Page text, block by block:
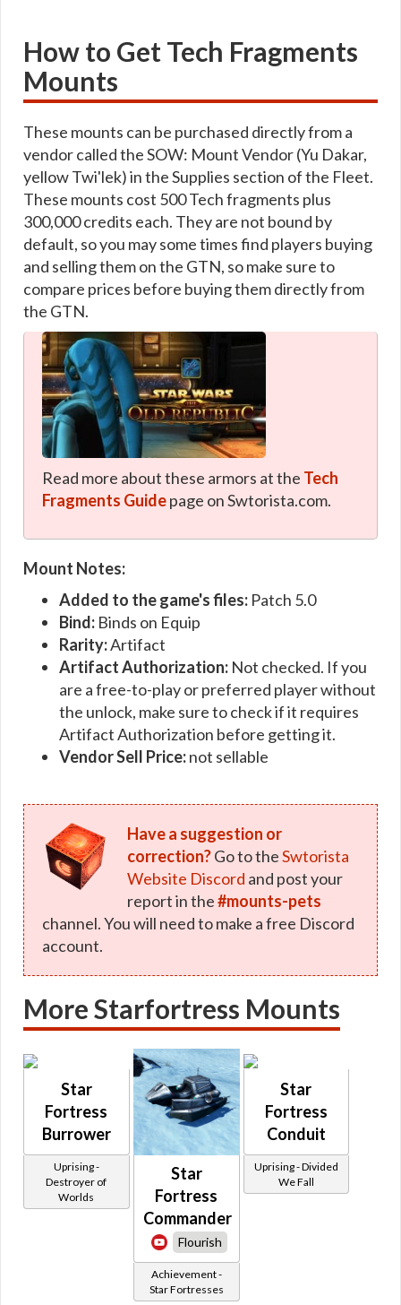
How to Get Tech Fragments
Mounts
These mounts can be purchased directly from a
vendor called the SOW: Mount Vendor (Yu Dakar,
yellow Twi'lek) in the Supplies section of the Fleet.
These mounts cost 500 Tech fragments plus
300,000 credits each. They are not bound by
default, so you may some times find players buying
and selling them on the GTN, so make sure to
compare prices before buying them directly from
the GTN.
Read more about these armors at the Tech
Fragments Guidepage on Swtorista.com.
Mount Notes:
Added to the game's files: Patch 5.0
Bind: Binds on Equip
Rarity:Artifact
Artifact Authorization: Not checked. If you
are a free-to-play or preferred player without
the unlock, make sure to check if it requires
Artifact Authorization before getting it.
Vendor Sell Price:not sellable
Have a suggestion or
correction?Go to theSwtorista
Website Discord and post your
report in the#mounts-pets
channel. You will need to make a free Discord
account.
More Starfortress Mounts
Star
Fortress
Burrower
Uprising -
Destroyer of
Worlds
Star
Fortress
Commander
Flourish
Achievement -
Star Fortresses
Star
Fortress
Conduit
Uprising - Divided
We Fall